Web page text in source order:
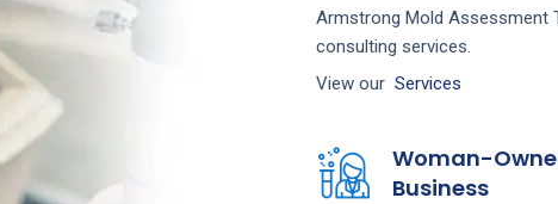
Armstrong Mold Assessment
consulting services.
View our Services
Woman-
Business